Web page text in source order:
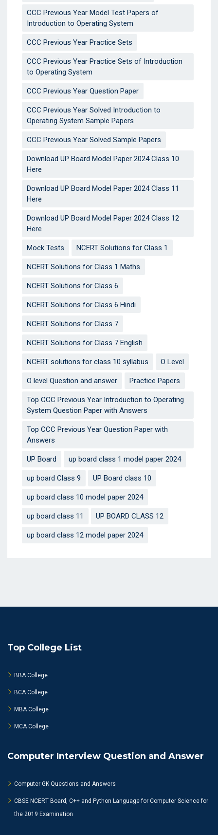
CCC Previous Year Model Test Papers of
Introduction to Operating System
CCC Previous Year Practice Sets
CCC Previous Year Practice Sets of Introduction
to Operating System
CCC Previous Year Question Paper
CCC Previous Year Solved Introduction to
Operating System Sample Papers
CCC Previous Year Solved Sample Papers
Download UP Board Model Paper 2024 Class 10
Here
Download UP Board Model Paper 2024 Class 11
Here
Download UP Board Model Paper 2024 Class 12
Here
Mock Tests NCERT Solutions for Class 1
NCERT Solutions for Class 1 Maths
NCERT Solutions for Class 6
NCERT Solutions for Class 6 Hindi
NCERT Solutions for Class 7
NCERT Solutions for Class 7 English
NCERT solutions for class 10 syllabus O Level
O level Question and answer Practice Papers
Top CCC Previous Year Introduction to Operating
System Question Paper with Answers
Top CCC Previous Year Question Paper with
Answers
UP Board up board class 1 model paper 2024
up board Class 9 UP Board class 10
up board class 10 model paper 2024
up board class 11 UP BOARD CLASS 12
up board class 12 model paper 2024
Top College List
BBA College
BCA College
MBA College
MCA College
Computer Interview Question and Answer
Computer GK Questions and Answers
CBSE NCERT Board, C++ and Python Language for Computer Science for
the 2019 Examination